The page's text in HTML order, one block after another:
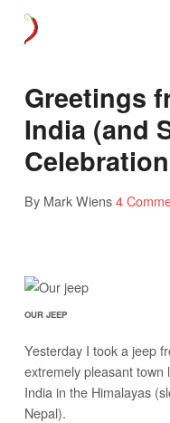
Greetings
India (and
By Mark Wiens4
OUR JEEP
Yesterday I took a jeep
extremely pleasant
India in the Himalayas
Nepal).